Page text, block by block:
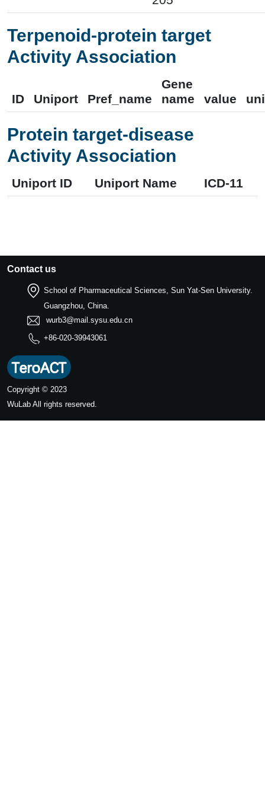
Terpenoid-protein target
Activity Association
ID Uniport Pref_name
Gene
name
value
Protein target-disease
Activity Association
Uniport ID Uniport Name ICD-11
Contact us
School of Pharmaceutical Sciences, Sun Yat-Sen University.
Guangzhou, China.
wurb3@mail.sysu.edu.cn
+86-020-39943061
Copyright © 2023
WuLab All rights reserved.